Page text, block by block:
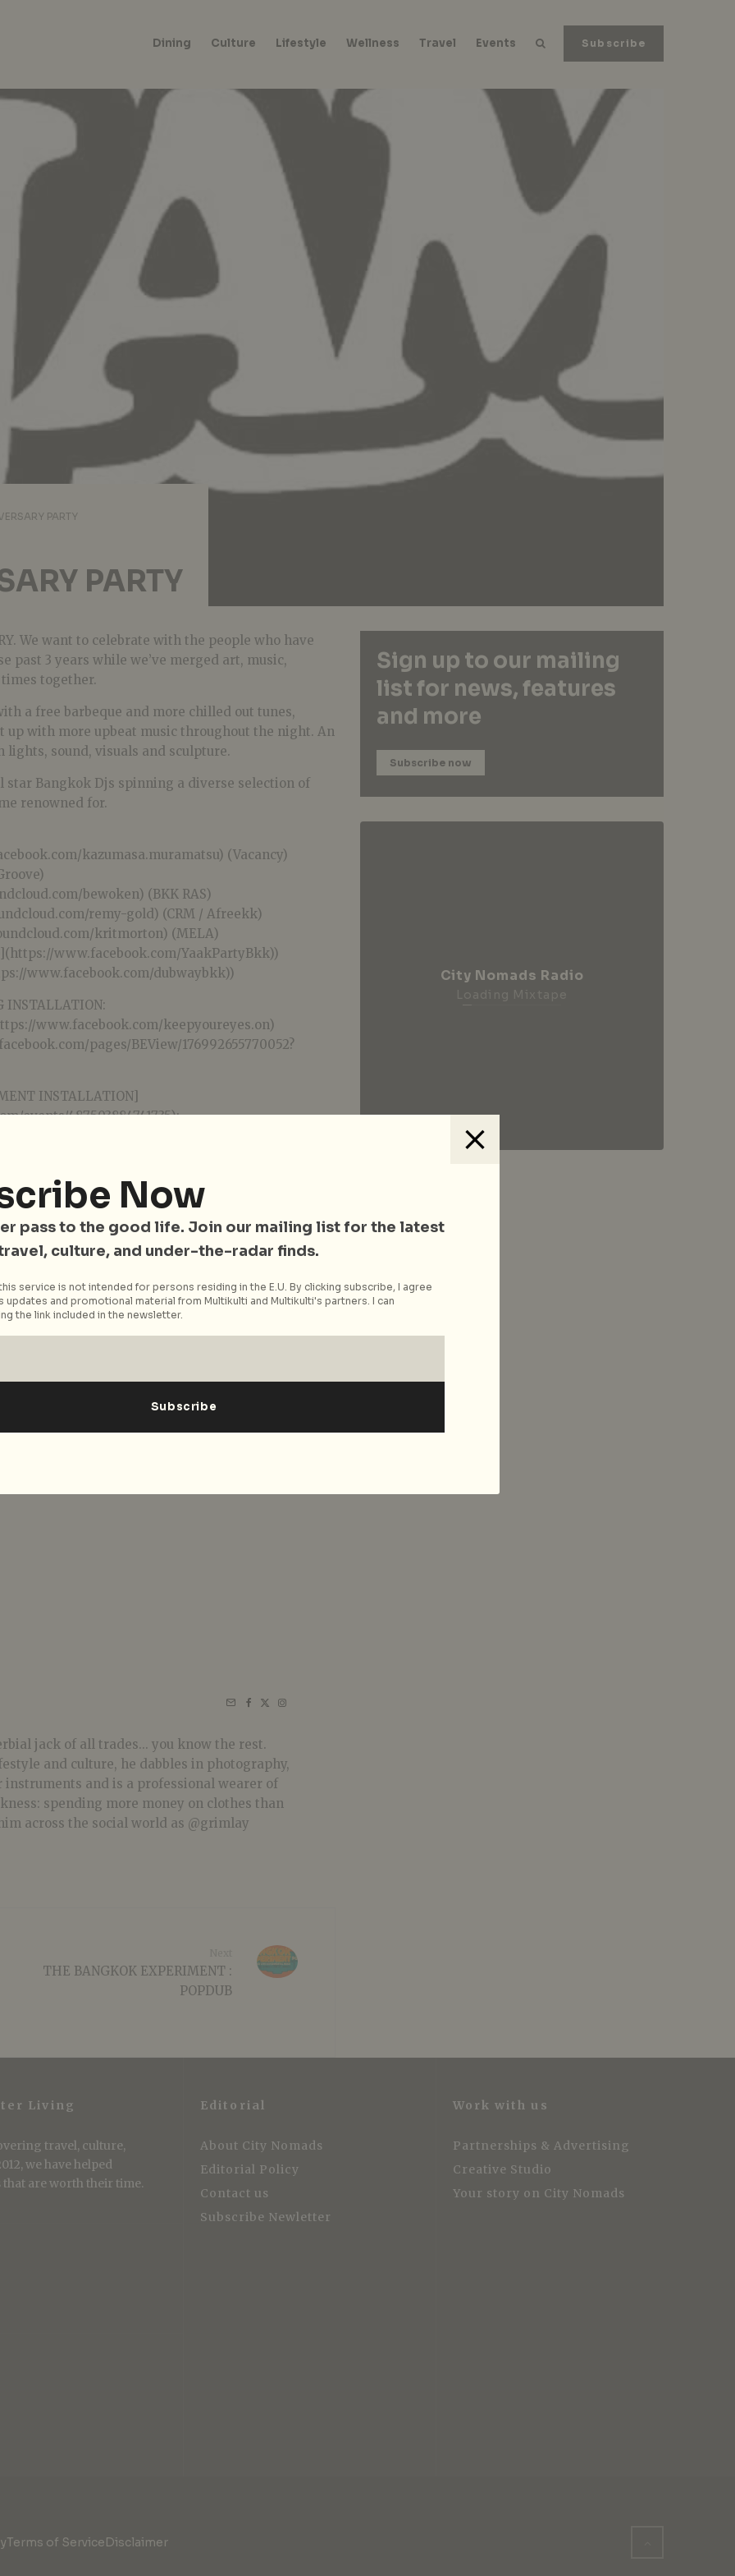
Subscribe
Dining Culture Lifestyle Wellness Travel Events
PARTY
PARTY
We want to celebrate with the people who have
past 3 years while we’ve merged art, music,
together.
a free barbeque and more chilled out tunes,
up with more upbeat music throughout the night. An
sound, visuals and sculpture.
Bangkok Djs spinning a diverse selection of
renowned for.
kazumasa.muramatsu) (Vacancy)
bewoken) (BKK RAS)
remy-gold) (CRM / Afreekk)
kritmorton) (MELA)
www.facebook.com/YaakPartyBkk))
www.facebook.com/dubwaybkk))
INSTALLATION:
www.facebook.com/keepyoureyes.on)
pages/BEView/176992655770052?
INSTALLATION]
events/487503884741735):
Saturday 18 July from 5 pm – 12am at JAM.
see [Facebook]
events/840300706046730/).
jack of all trades... you know the rest.
and culture, he dabbles in photography,
and is a professional wearer of
spending more money on clothes than
across the social world as @grimlay
THE BANGKOK EXPERIMENT :
POPDUB
Sign up to our mailing
list for news, features
and more
Subscribe now
City Nomads Radio
Living
travel, culture,
we have helped
are worth their time.
Editorial
About City Nomads
Editorial Policy
Contact us
Subscribe Newletter
Work with us
Partnerships & Advertising
Creative Studio
Your story on City Nomads
Terms of ServiceDisclaimer
Now
pass to the good life. Join our mailing list for the latest
culture, and under-the-radar finds.
service is not intended for persons residing in the E.U. By clicking subscribe, I agree
updates and promotional material from Multikulti and Multikulti's partners. I can
the link included in the newsletter.